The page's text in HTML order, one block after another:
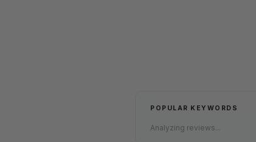
POPULAR KEYWORDS
Analyzing reviews...